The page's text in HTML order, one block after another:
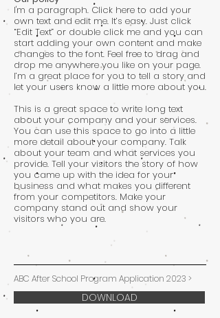
I'm a paragraph. Click here to add your
own text and edit me. It’s easy. Just click
“Edit Text” or double click me and you can
start adding your own content and make
changes to the font. Feel free to drag and
drop me anywhere you like on your page.
I’m a great place for you to tell a story and
let your users know a little more about you.
This is a great space to write long text
about your company and your services.
You can use this space to go into a little
more detail about your company. Talk
about your team and what services you
provide. Tell your visitors the story of how
you came up with the idea for your
business and what makes you different
from your competitors. Make your
company stand out and show your
visitors who you are.
ABC After School Program Application 2023 >
DOWNLOAD